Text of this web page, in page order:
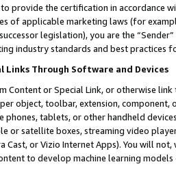
provide the certification in accordance
of applicable marketing laws (for
legislation), you are the
industry standards and best practices
Through Software and Devices
Content or Special Link, or otherwise
object, toolbar, extension,
phones, tablets, or other handheld
or satellite boxes, streaming video
Cast, or Vizio Internet Apps). You will
to develop machine learning